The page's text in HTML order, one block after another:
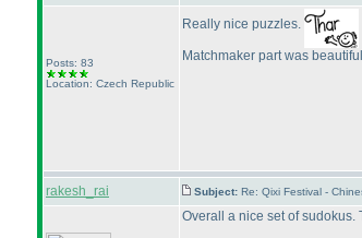
Posts: 83
Location: Czech Republic
Really nice puzzles.
Matchmaker part was
rakesh_rai Subject: Re: Qixi Festival -
Overall a nice set of